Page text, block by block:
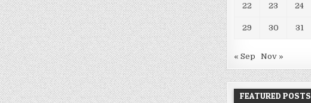
22 23 24
29 30 31
« Sep Nov »
FEATURED POSTS